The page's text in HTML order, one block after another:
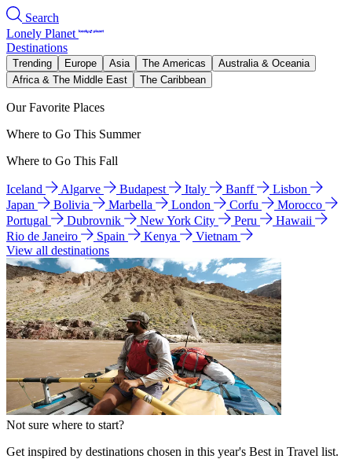
Search
Lonely Planet
Destinations
Trending Europe Asia The Americas
Australia & Oceania
Africa & The Middle East
The Caribbean
Our Favorite Places
Where to Go This Summer
Where to Go This Fall
Iceland Algarve Budapest Italy Banff
Lisbon
Japan
Bolivia Marbella London Corfu
Morocco
Portugal
Dubrovnik New York City Peru
Hawaii
Rio de Janeiro
Spain Kenya
Vietnam
View all destinations
Not sure where to start?
Get inspired by destinations chosen in this year's Best in Travel list.